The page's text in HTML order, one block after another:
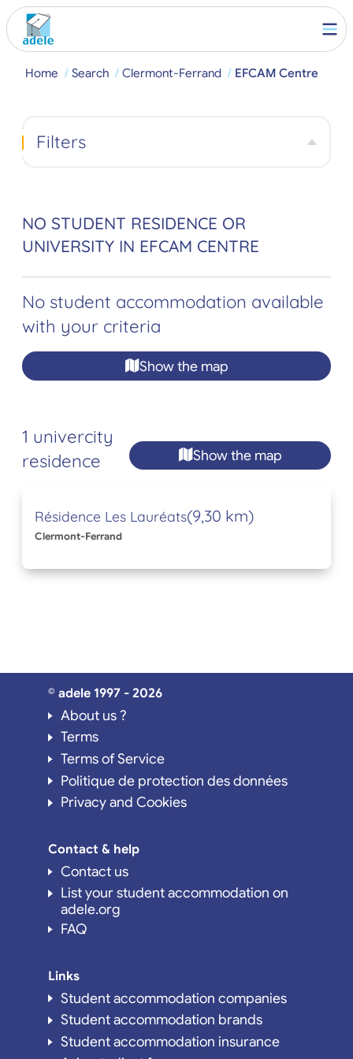
Home Search Clermont-Ferrand EFCAM Centre
NO STUDENT RESIDENCE OR
UNIVERSITY IN EFCAM CENTRE
No student accommodation available
with your criteria
Show the map
1 univercity
residence
Show the map
Résidence Les Lauréats(9,30 km)
Clermont-Ferrand
Filters
© adele 1997 - 2026
About us ?
Terms
Terms of Service
Politique de protection des données
Privacy and Cookies
Contact & help
Contact us
List your student accommodation on
adele.org
FAQ
Links
Student accommodation companies
Student accommodation brands
Student accommodation insurance